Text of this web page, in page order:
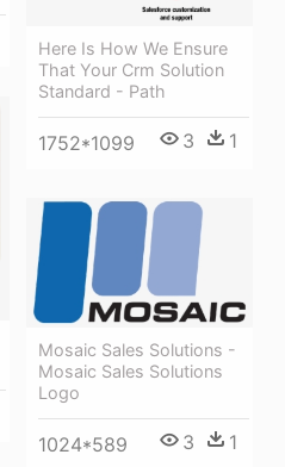
Here Is How We Ensure
That Your Crm Solution
Standard - Path
1752*1099 3 1
Mosaic Sales Solutions -
Mosaic Sales Solutions
Logo
1024*589 3 1